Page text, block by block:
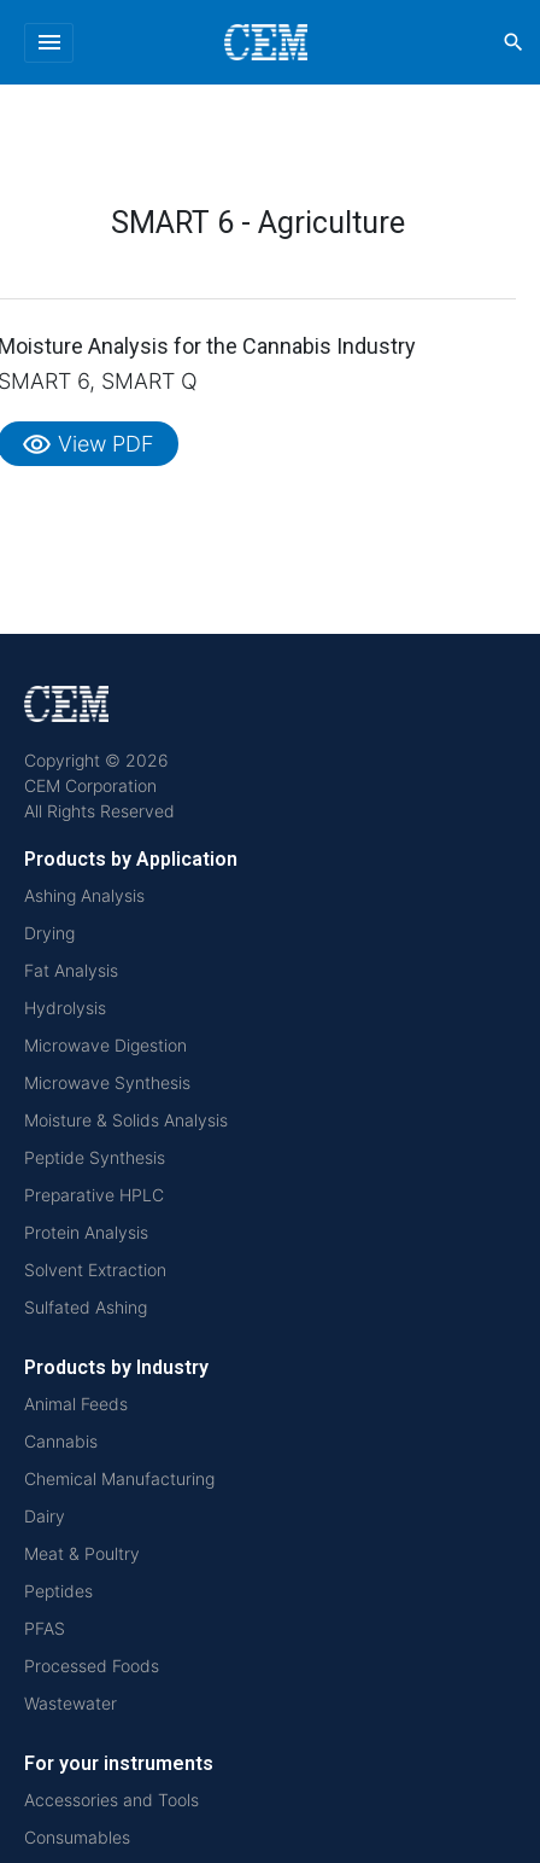
menu search
SMART 6 - Agriculture
Analysis for the Cannabis Industry
6, SMART Q
visibility View PDF
Copyright © 2026
CEM Corporation
All Rights Reserved
Products by Application
Ashing Analysis
Drying
Fat Analysis
Hydrolysis
Microwave Digestion
Microwave Synthesis
Moisture & Solids Analysis
Peptide Synthesis
Preparative HPLC
Protein Analysis
Solvent Extraction
Sulfated Ashing
Products by Industry
Animal Feeds
Cannabis
Chemical Manufacturing
Dairy
Meat & Poultry
Peptides
PFAS
Processed Foods
Wastewater
For your instruments
Accessories and Tools
Consumables